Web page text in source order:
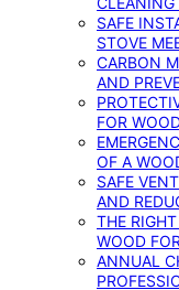
SAFE
STOVE
CARBON
AND
FOR
OF A
SAFE
AND
THE
WOOD
ANNUAL